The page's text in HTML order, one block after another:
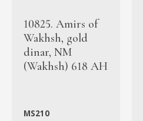
10825. Amirs of
Wakhsh, gold
dinar, NM
(Wakhsh) 618 AH
MS210